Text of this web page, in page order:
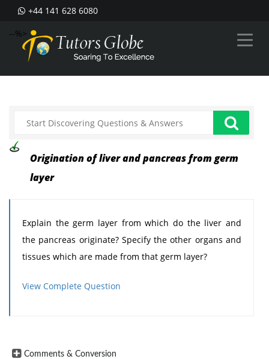
+44 141 628 6080
--%>
Origination of liver and pancreas from germ
layer
Explain the germ layer from which do the liver and
the pancreas originate? Specify the other organs and
tissues which are made from that germ layer?
View Complete Question
Comments & Conversion